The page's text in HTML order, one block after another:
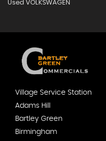
Used VOLKSWAGEN
Village Service Station
Adams Hill
Bartley Green
Birmingham